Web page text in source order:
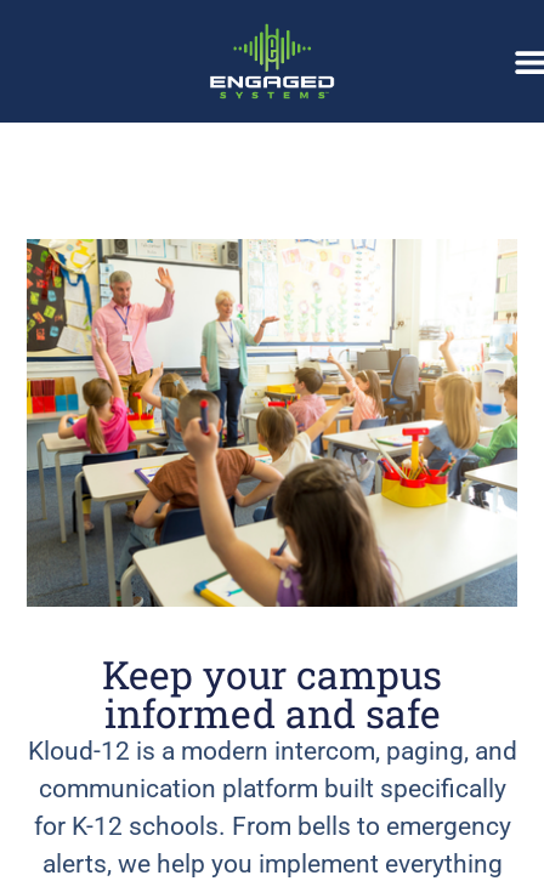
Keep your campus
informed and safe
Kloud-12 is a modern intercom, paging, and
communication platform built specifically
for K-12 schools. From bells to emergency
alerts, we help you implement everything